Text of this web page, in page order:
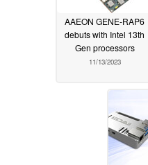
AAEON GENE-RAP6
debuts with Intel 13th
Gen processors
11/13/2023